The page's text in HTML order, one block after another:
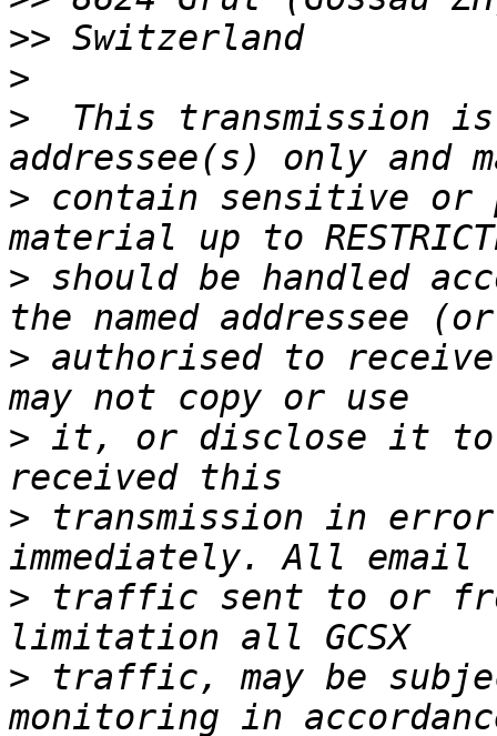
>>
>
>
This transmission
> contain sensitive or
> should be handled
> authorised to
> it, or disclose it to
> transmission in
> traffic sent to or
> traffic, may be